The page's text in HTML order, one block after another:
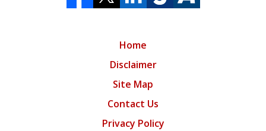
Home
Disclaimer
Site Map
Contact Us
Privacy Policy